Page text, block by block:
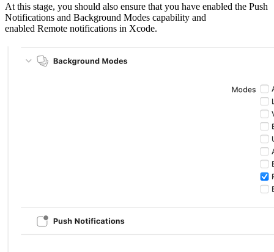
At this stage, you should also ensure that you have enabled the Push
Notifications and Background Modes capability and
enabled Remote notifications in Xcode.